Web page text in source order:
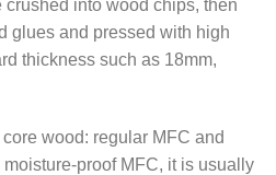
crushed into wood chips, then
glues and pressed with high
thickness such as 18mm,
wood: regular MFC and
proof MFC, it is usually